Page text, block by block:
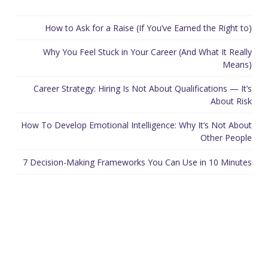
How to Ask for a Raise (If You’ve Earned the Right to)
Why You Feel Stuck in Your Career (And What It Really
Means)
Career Strategy: Hiring Is Not About Qualifications — It’s
About Risk
How To Develop Emotional Intelligence: Why It’s Not About
Other People
7 Decision-Making Frameworks You Can Use in 10 Minutes